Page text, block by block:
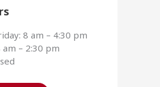
8 am – 4:30 pm
am – 2:30 pm